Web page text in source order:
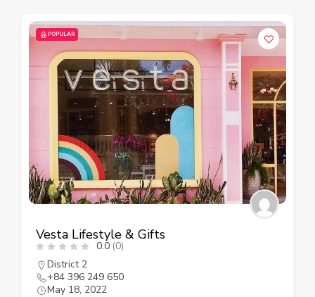
POPULAR
Vesta Lifestyle & Gifts
0.0 (0)
District 2
+84 396 249 650
May 18, 2022